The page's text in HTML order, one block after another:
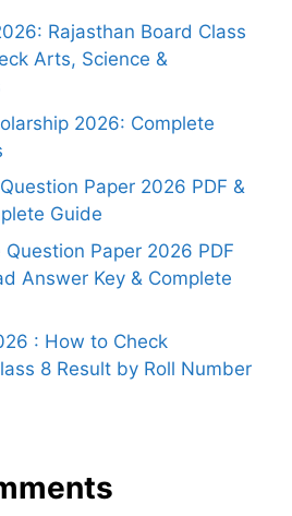
Rajasthan Board Class
Arts, Science &
2026: Complete
Paper 2026 PDF &
Guide
Question Paper 2026 PDF
Answer Key & Complete
: How to Check
8 Result by Roll Number